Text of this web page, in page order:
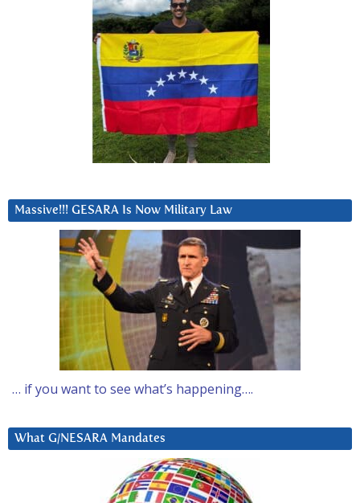
Massive!!! GESARA Is Now Military Law
… if you want to see what’s happening….
What G/NESARA Mandates